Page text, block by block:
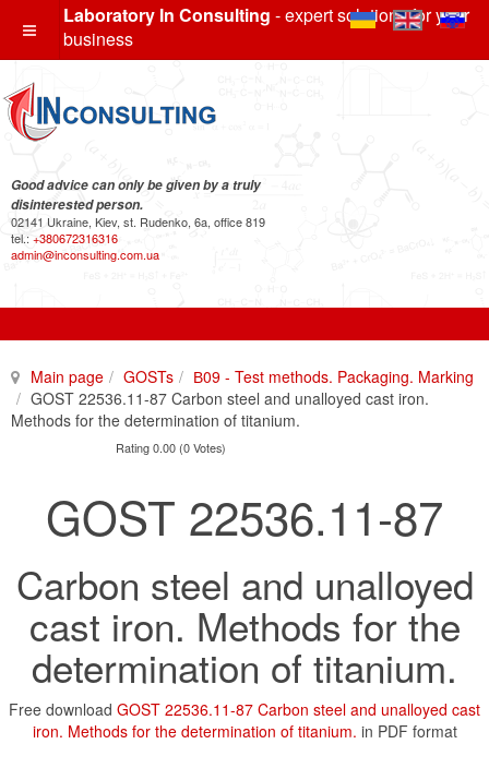
Laboratory In Consulting - expert solutions for your
business
Good advice can only be given by a truly
disinterested person.
02141 Ukraine, Kiev, st. Rudenko, 6a, office 819
tel.: +380672316316
admin@inconsulting.com.ua
Main page GOSTs
В09 - Test methods. Packaging. Marking
GOST 22536.11-87 Carbon steel and unalloyed cast iron.
Methods for the determination of titanium.
Rating 0.00 (0 Votes)
GOST 22536.11-87
Carbon steel and unalloyed
cast iron. Methods for the
determination of titanium.
Free download GOST 22536.11-87 Carbon steel and unalloyed cast
iron. Methods for the determination of titanium. in PDF format